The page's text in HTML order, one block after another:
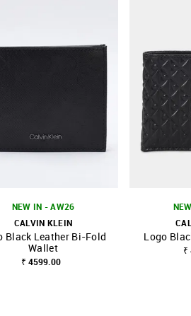
FAVOURITE
NEW IN - AW26
CALVIN KLEIN
Black Leather Bi-Fold
Wallet
₹ 4599.00
SHOP NNNOW
Logo
₹